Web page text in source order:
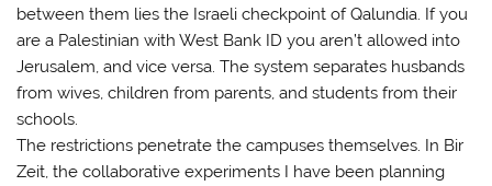
between them lies the Israeli checkpoint of Qalundia. If you
are a Palestinian with West Bank ID you aren’t allowed into
Jerusalem, and vice versa. The system separates husbands
from wives, children from parents, and students from their
schools.
The restrictions penetrate the campuses themselves. In Bir
Zeit, the collaborative experiments I have been planning